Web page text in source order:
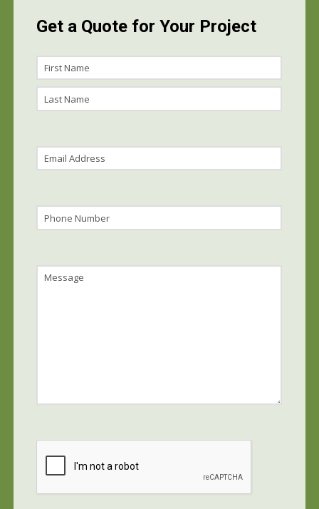
Get a Quote for Your Project
Name
First
Name
Email (Required)
Phone
Message